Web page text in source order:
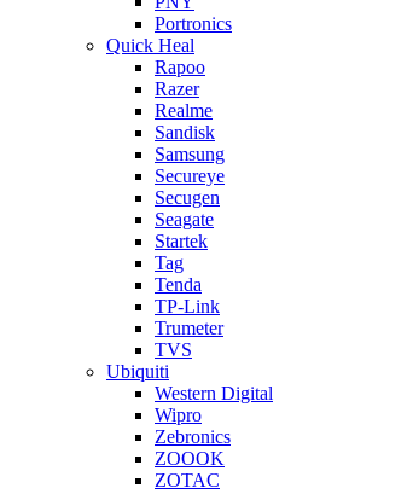
Portronics
Quick Heal
Rapoo
Razer
Realme
Sandisk
Samsung
Secureye
Secugen
Seagate
Startek
Tag
Tenda
TP-Link
Trumeter
TVS
Ubiquiti
Western Digital
Wipro
Zebronics
ZOOOK
ZOTAC